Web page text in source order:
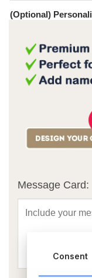
(Optional)
Message Card:
Consent